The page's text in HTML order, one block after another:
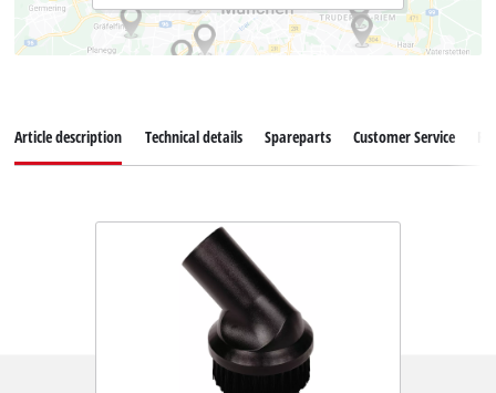
Article description Technical details Spareparts Customer Service